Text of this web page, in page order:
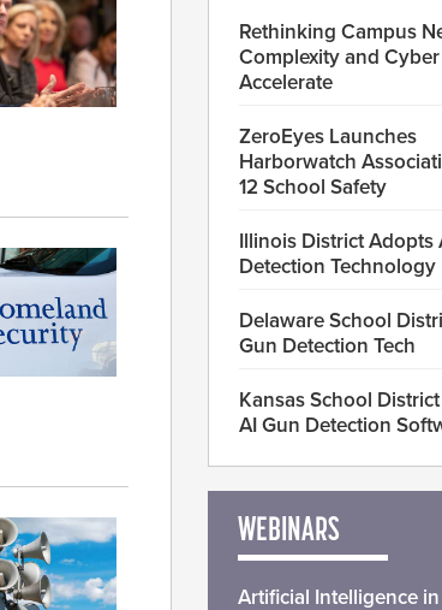
Rethinking Campus
Complexity and
Accelerate
ZeroEyes Launches
Harborwatch
12 School Safety
Illinois District Adopts
Detection Technology
Delaware School
Gun Detection Tech
Kansas School
AI Gun Detection
WEBINARS
Artificial Intelligence in